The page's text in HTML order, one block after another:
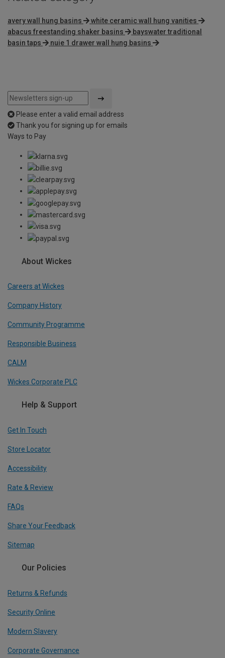
avery wall hung basins
white ceramic wall hung vanities
abacus freestanding shaker basins
bayswater traditional
basin taps
nuie 1 drawer wall hung basins
Please enter a valid email address
Thank you for signing up for emails
Ways to Pay
About Wickes
Careers at Wickes
Company History
Community Programme
Responsible Business
CALM
Wickes Corporate PLC
Help & Support
Get In Touch
Store Locator
Accessibility
Rate & Review
FAQs
Share Your Feedback
Sitemap
Our Policies
Returns & Refunds
Security Online
Modern Slavery
Corporate Governance